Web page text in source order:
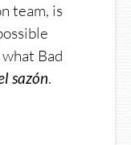
team, is
Bad
sazón.